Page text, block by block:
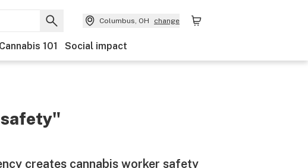
Columbus, OH change
Cannabis 101 Social impact
creates cannabis worker safety